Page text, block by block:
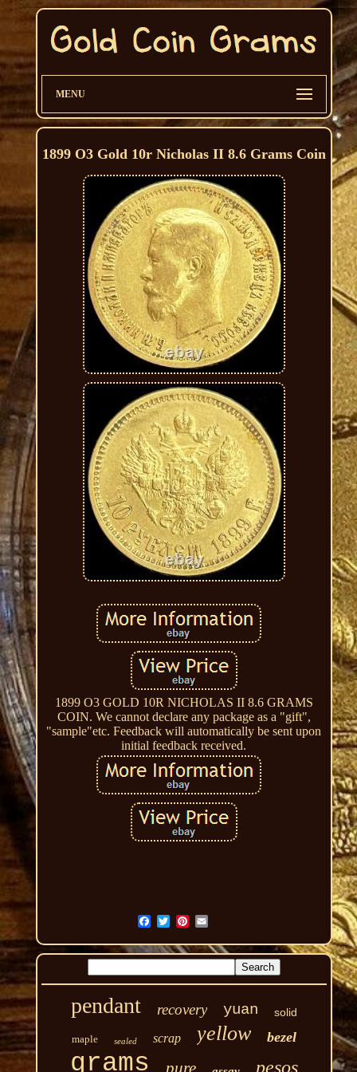
MENU
1899 O3 Gold 10r Nicholas II 8.6 Grams Coin
1899 O3 GOLD 10R NICHOLAS II 8.6 GRAMS
COIN. We cannot declare any package as a "gift",
"sample"etc. Feedback will automatically be sent upon
initial feedback received.
pendant recovery yuan solid
maple sealed scrap yellow bezel
grams pure pesos